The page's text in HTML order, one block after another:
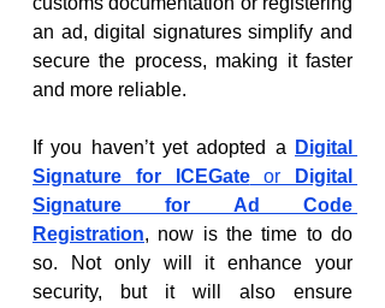
an ad, digital signatures simplify and
secure the process, making it faster
and more reliable.
If you haven’t yet adopted a
Digital
Signature for ICEGate or
Digital
Signature for Ad Code
Registration, now is the time to do
so. Not only will it enhance your
security, but it will also ensure